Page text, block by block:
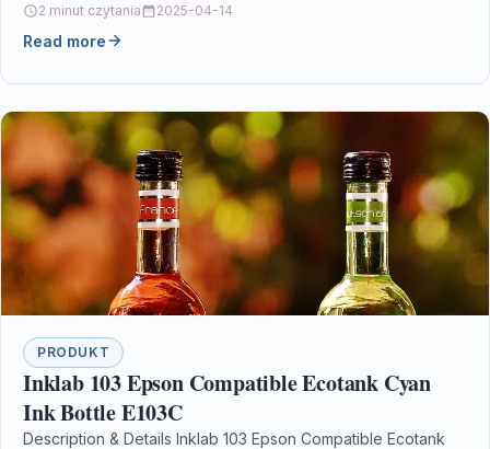
2 minut czytania 2025-04-14
Read more
PRODUKT
Inklab 103 Epson Compatible Ecotank Cyan
Ink Bottle E103C
Description & Details Inklab 103 Epson Compatible Ecotank